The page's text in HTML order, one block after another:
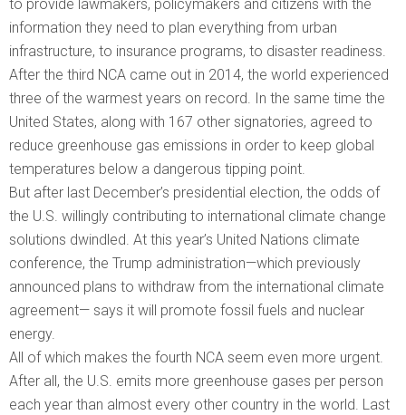
to provide lawmakers, policymakers and citizens with the
information they need to plan everything from urban
infrastructure, to insurance programs, to disaster readiness.
After the third NCA came out in 2014, the world experienced
three of the warmest years on record. In the same time the
United States, along with 167 other signatories, agreed to
reduce greenhouse gas emissions in order to keep global
temperatures below a dangerous tipping point.
But after last December’s presidential election, the odds of
the U.S. willingly contributing to international climate change
solutions dwindled. At this year’s United Nations climate
conference, the Trump administration—which previously
announced plans to withdraw from the international climate
agreement— says it will promote fossil fuels and nuclear
energy.
All of which makes the fourth NCA seem even more urgent.
After all, the U.S. emits more greenhouse gases per person
each year than almost every other country in the world. Last